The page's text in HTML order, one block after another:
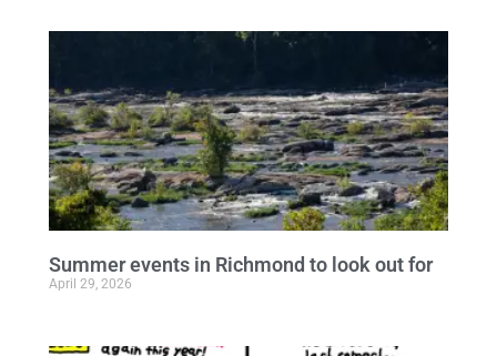
Summer events in Richmond to look out for
April 29, 2026